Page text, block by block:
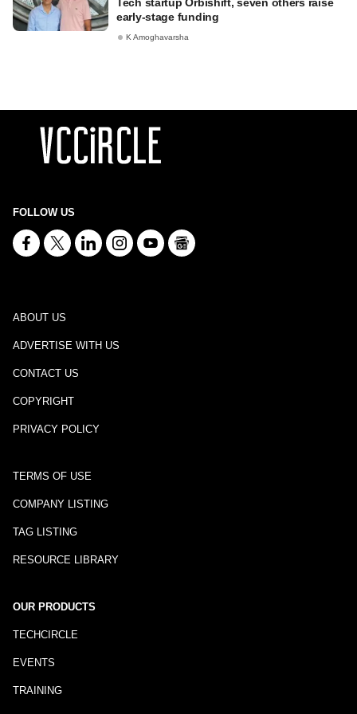
early-stage funding
K Amoghavarsha
FOLLOW US
ABOUT US
ADVERTISE WITH US
CONTACT US
COPYRIGHT
PRIVACY POLICY
TERMS OF USE
COMPANY LISTING
TAG LISTING
RESOURCE LIBRARY
OUR PRODUCTS
TECHCIRCLE
EVENTS
TRAINING